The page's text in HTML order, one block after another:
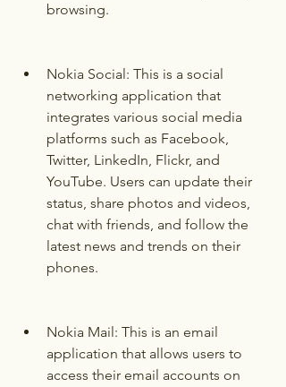
browsing.
Nokia Social: This is a social
networking application that
integrates various social media
platforms such as Facebook,
Twitter, LinkedIn, Flickr, and
YouTube. Users can update their
status, share photos and videos,
chat with friends, and follow the
latest news and trends on their
phones.
Nokia Mail: This is an email
application that allows users to
access their email accounts on